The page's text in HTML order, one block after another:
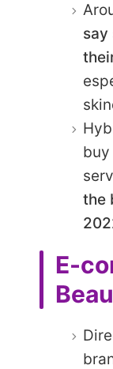
say
the
E-